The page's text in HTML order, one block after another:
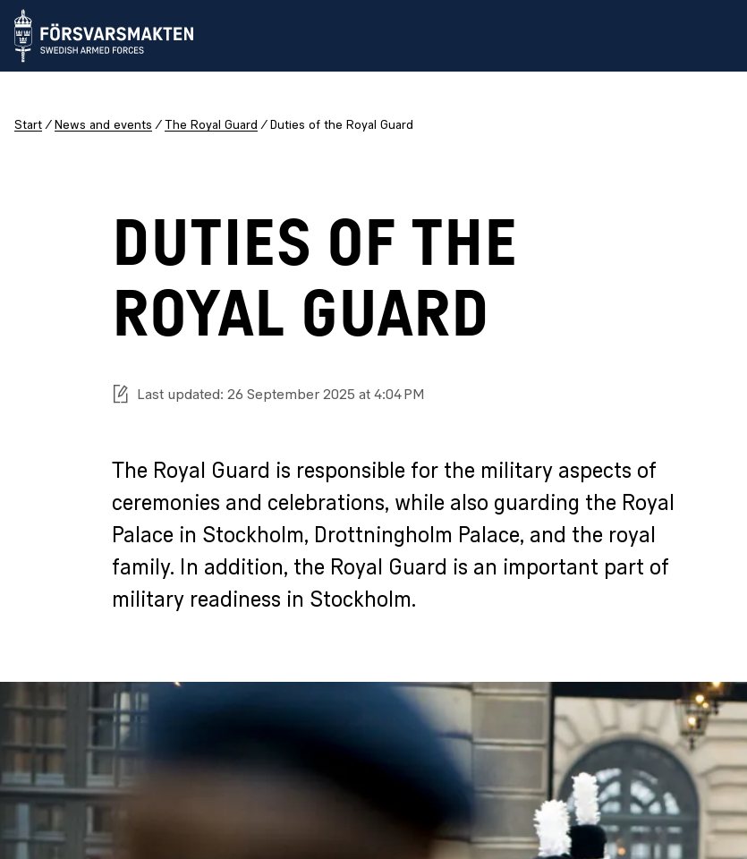
Start News and events The Royal Guard Duties of the Royal Guard
DUTIES OF THE
ROYAL GUARD
Last updated: 26 September 2025 at 4:04 PM
The Royal Guard is responsible for the military aspects of
ceremonies and celebrations, while also guarding the Royal
Palace in Stockholm, Drottningholm Palace, and the royal
family. In addition, the Royal Guard is an important part of
military readiness in Stockholm.